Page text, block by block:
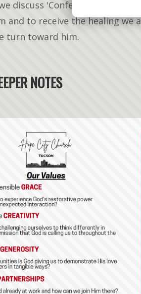
discuss 'Confession' as a
and to receive the healing we
turn toward him.
NOTES